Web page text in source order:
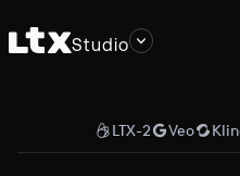
Studio
LTX-2 Veo